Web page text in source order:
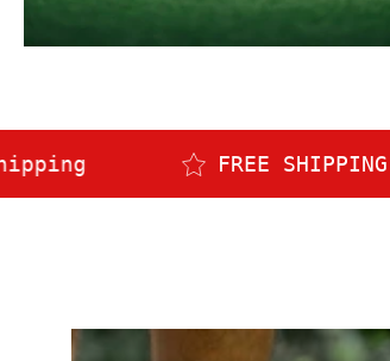
FREE SHIPPING for NZ Orders